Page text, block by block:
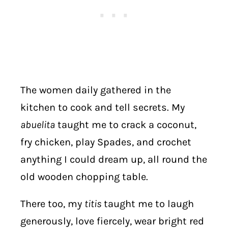
The women daily gathered in the
kitchen to cook and tell secrets. My
abuelita taught me to crack a coconut,
fry chicken, play Spades, and crochet
anything I could dream up, all round the
old wooden chopping table.
There too, my titis taught me to laugh
generously, love fiercely, wear bright red